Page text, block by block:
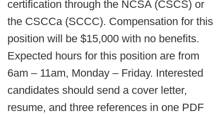
certification through the NCSA (CSCS) or
the CSCCa (SCCC). Compensation for this
position will be $15,000 with no benefits.
Expected hours for this position are from
6am – 11am, Monday – Friday. Interested
candidates should send a cover letter,
resume, and three references in one PDF